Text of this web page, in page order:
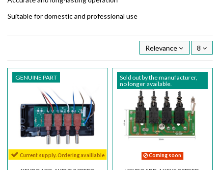
Suitable for domestic and professional use
Relevance 8
GENUINE PART
Current supply. Ordering availlable
Sold out by the manufacturer,
no longer available.
Coming soon